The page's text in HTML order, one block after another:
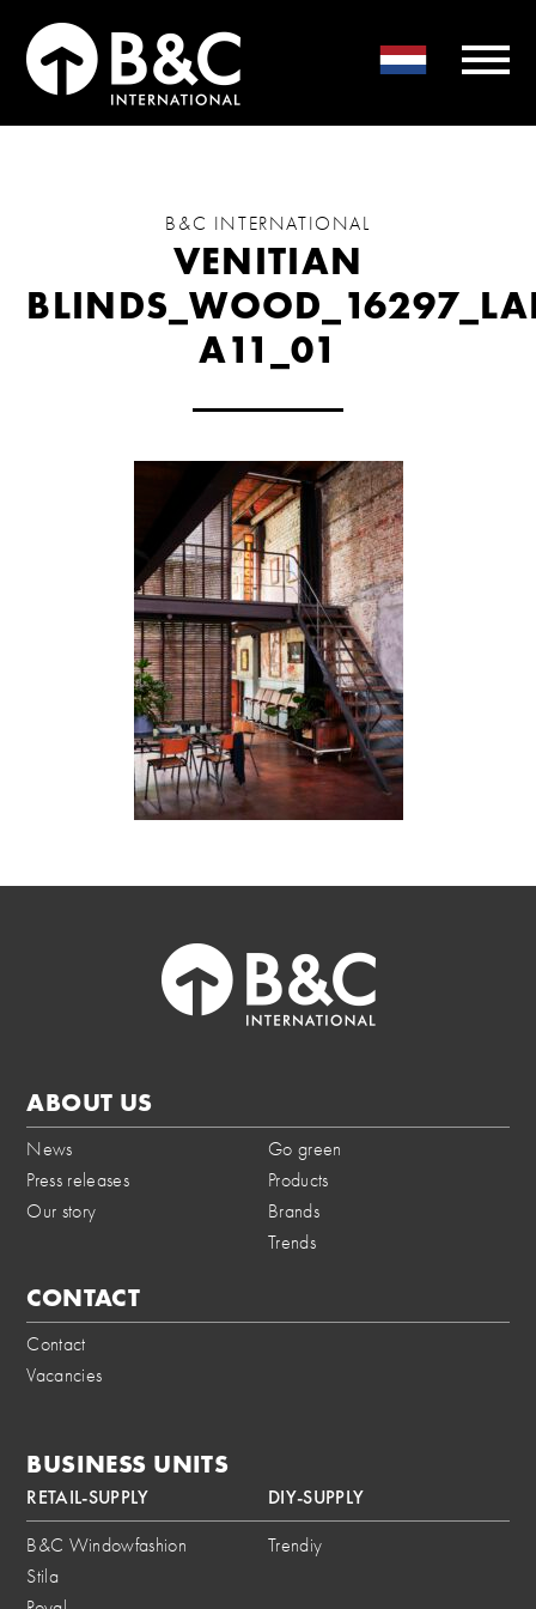
B&C INTERNATIONAL
VENITIAN
A11_01
ABOUT US
News
Press releases
Our story
Go green
Products
Brands
Trends
CONTACT
Contact
Vacancies
BUSINESS UNITS
RETAIL-SUPPLY
B&C Windowfashion
Stila
DIY-SUPPLY
Trendiy